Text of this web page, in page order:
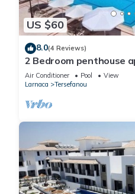
US $60
8.0(4 Reviews)
2 Bedroom penthouse
Internet
Air Conditioner Pool
View
Larnaca
Tersefanou